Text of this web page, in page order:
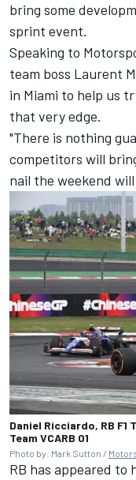
bring some
sprint event.
Speaking to
team boss Laurent
in Miami to help us
that very edge.
"There is nothing
competitors will
nail the weekend
Daniel Ricciardo, RB F1
Team VCARB 01
Photo by: Mark Sutton /
RB has appeared to